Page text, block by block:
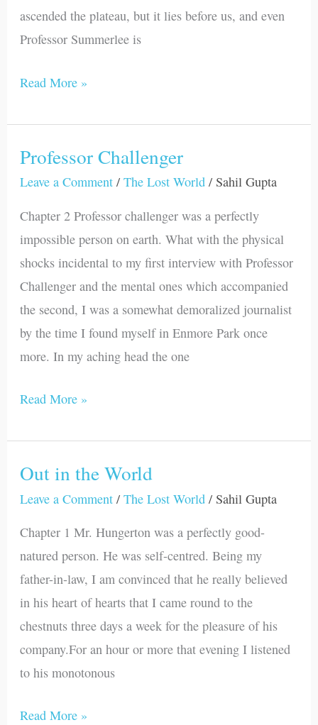
ascended the plateau, but it lies before us, and even
Professor Summerlee is
Read More »
Professor Challenger
Leave a Comment /The Lost World / Sahil Gupta
Chapter 2 Professor challenger was a perfectly
impossible person on earth. What with the physical
shocks incidental to my first interview with Professor
Challenger and the mental ones which accompanied
the second, I was a somewhat demoralized journalist
by the time I found myself in Enmore Park once
more. In my aching head the one
Professor
Challenger
Read More »
Out in the World
Leave a Comment /The Lost World / Sahil Gupta
Chapter 1 Mr. Hungerton was a perfectly good-
natured person. He was self-centred. Being my
father-in-law, I am convinced that he really believed
in his heart of hearts that I came round to the
chestnuts three days a week for the pleasure of his
company.For an hour or more that evening I listened
to his monotonous
Out
in
World
Read More »